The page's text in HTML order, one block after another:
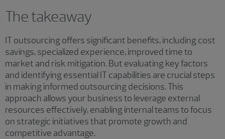
The takeaway
IT outsourcing offers significant benefits, including cost
savings, specialized experience, improved time to
market and risk mitigation. But evaluating key factors
and identifying essential IT capabilities are crucial steps
in making informed outsourcing decisions. This
approach allows your business to leverage external
resources effectively, enabling internal teams to focus
on strategic initiatives that promote growth and
competitive advantage.